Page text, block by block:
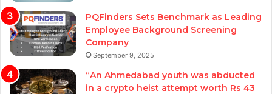
PQFinders Sets Benchmark as Leading
Employee Background Screening
Company
September 9, 2025
“An Ahmedabad youth was abducted
in a crypto heist attempt worth Rs 43